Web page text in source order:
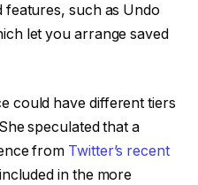
features, such as Undo
let you arrange saved
could have different tiers
speculated that a
from Twitter’s recent
in the more